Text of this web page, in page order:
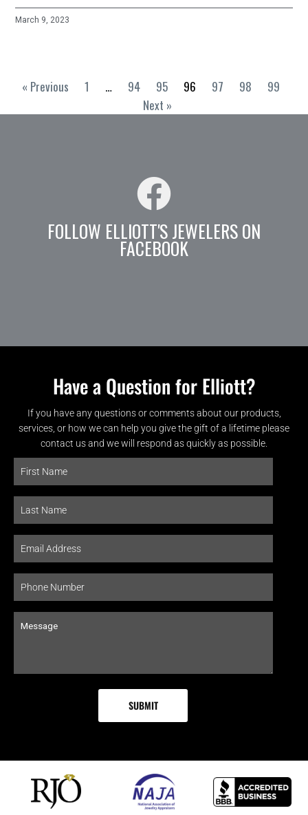
March 9, 2023
« Previous 1 … 94 95 96 97 98
99
Next »
FOLLOW ELLIOTT'S JEWELERS ON
FACEBOOK
Have a Question for Elliott?
If you have any questions or comments about our products,
services, or how we can help you give the gift of a lifetime please
contact us and we will respond as quickly as possible.